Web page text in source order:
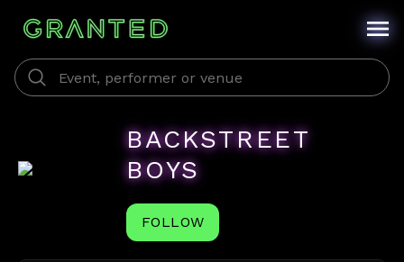
BACKSTREET
BOYS
FOLLOW